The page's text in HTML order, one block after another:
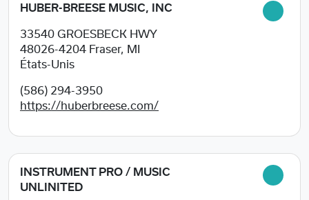
HUBER-BREESE MUSIC, INC
33540 GROESBECK HWY
48026-4204 Fraser, MI
États-Unis
(586) 294-3950
https://huberbreese.com/
INSTRUMENT PRO / MUSIC
UNLINITED